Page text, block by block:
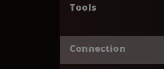
Tools
Connection